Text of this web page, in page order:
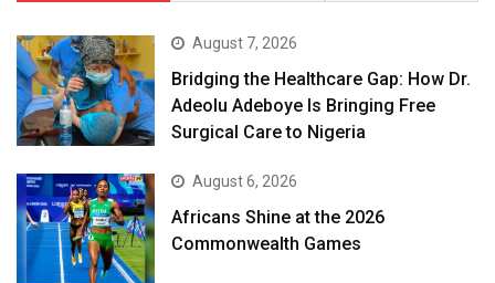
August 7, 2026
Bridging the Healthcare Gap: How Dr.
Adeolu Adeboye Is Bringing Free
Surgical Care to Nigeria
August 6, 2026
Africans Shine at the 2026
Commonwealth Games